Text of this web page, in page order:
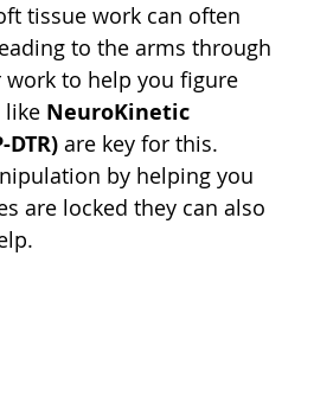
tissue work can often
to the arms through
to help you figure
like NeuroKinetic
are key for this.
by helping you
are locked they can also